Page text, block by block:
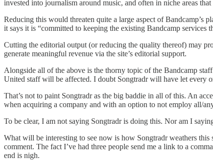
invested into journalism around music, and often in niche areas
Reducing this would threaten quite a large aspect of
it says it is “committed to keeping the existing Bandcamp
Cutting the editorial output (or reducing the quality thereof) may
generate meaningful revenue via the site’s editorial support.
Alongside all of the above is the thorny topic of the Bandcamp
United staff will be affected. I doubt Songtradr will have let every
That’s not to paint Songtradr as the big baddie in all of this. An
when acquiring a company and with an option to not employ all/
To be clear, I am not saying Songtradr is doing this. Nor am I
What will be interesting to see now is how Songtradr weathers
comment. The fact I’ve had three people send me a link to a
end is nigh.